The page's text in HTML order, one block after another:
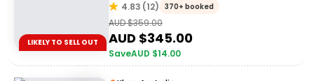
LIKELY TO SELL OUT
4.83 (12) 370+ booked
AUD $359.00
AUD $345.00
SaveAUD $14.00